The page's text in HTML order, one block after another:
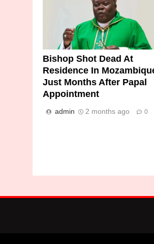
Bishop Shot Dead At
Residence In
Just Months After Papal
Appointment
admin 2 months ago 0